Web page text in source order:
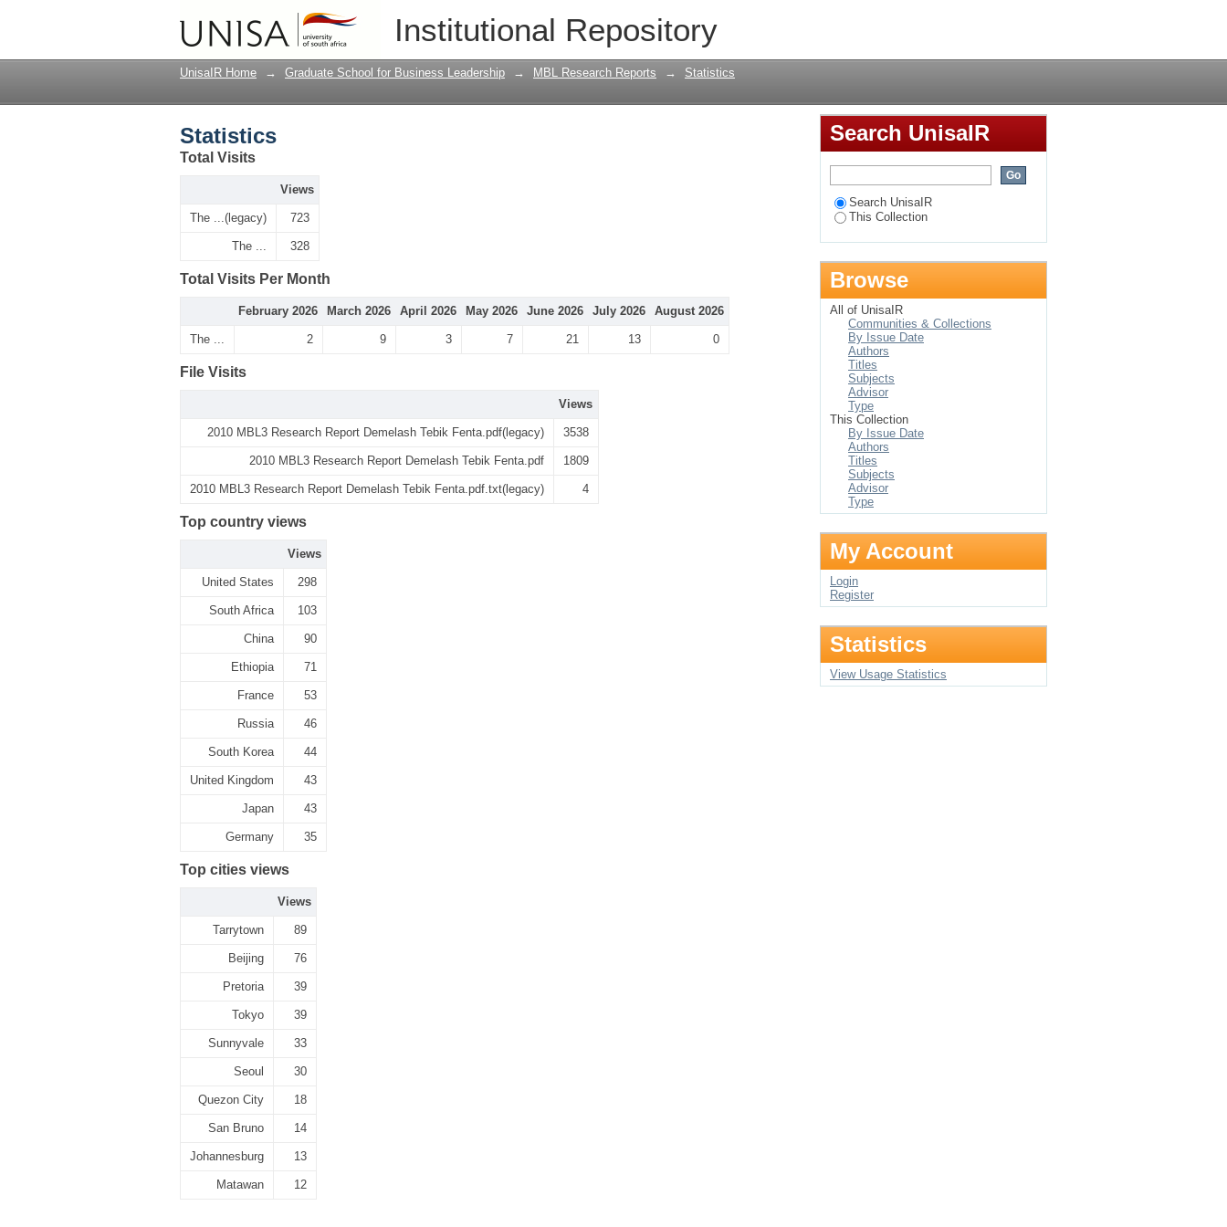
Institutional Repository
UnisaIR Home → Graduate School for Business Leadership → MBL Research Reports → Statistics
Statistics
Total Visits
Views
The ...(legacy) 723
The ... 328
Total Visits Per Month
February 2026 March 2026 April 2026 May 2026 June 2026 July 2026 August 2026
The ... 2 9 3 7 21 13 0
File Visits
Views
2010 MBL3 Research Report Demelash Tebik Fenta.pdf(legacy) 3538
2010 MBL3 Research Report Demelash Tebik Fenta.pdf 1809
2010 MBL3 Research Report Demelash Tebik Fenta.pdf.txt(legacy) 4
Top country views
Views
United States 298
South Africa 103
China 90
Ethiopia 71
France 53
Russia 46
South Korea 44
United Kingdom 43
Japan 43
Germany 35
Top cities views
Views
Tarrytown 89
Beijing 76
Pretoria 39
Tokyo 39
Sunnyvale 33
Seoul 30
Quezon City 18
San Bruno 14
Johannesburg 13
Matawan 12
Search UnisaIR
Search UnisaIR
This Collection
Browse
All of UnisaIR
Communities & Collections
By Issue Date
Authors
Titles
Subjects
Advisor
Type
This Collection
By Issue Date
Authors
Titles
Subjects
Advisor
Type
My Account
Login
Register
Statistics
View Usage Statistics